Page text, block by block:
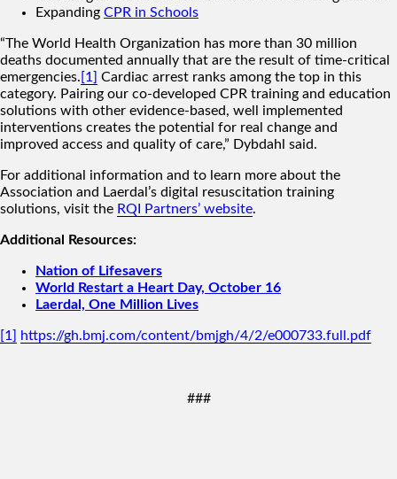
Expanding CPR in Schools
“The World Health Organization has more than 30 million
deaths documented annually that are the result of time-critical
emergencies. [1] Cardiac arrest ranks among the top in this
category. Pairing our co-developed CPR training and education
solutions with other evidence-based, well implemented
interventions creates the potential for real change and
improved access and quality of care,” Dybdahl said.
For additional information and to learn more about the
Association and Laerdal’s digital resuscitation training
solutions, visit the RQI Partners’ website.
Additional Resources:
Nation of Lifesavers
World Restart a Heart Day, October 16
Laerdal, One Million Lives
[1] https://gh.bmj.com/content/bmjgh/4/2/e000733.full.pdf
###